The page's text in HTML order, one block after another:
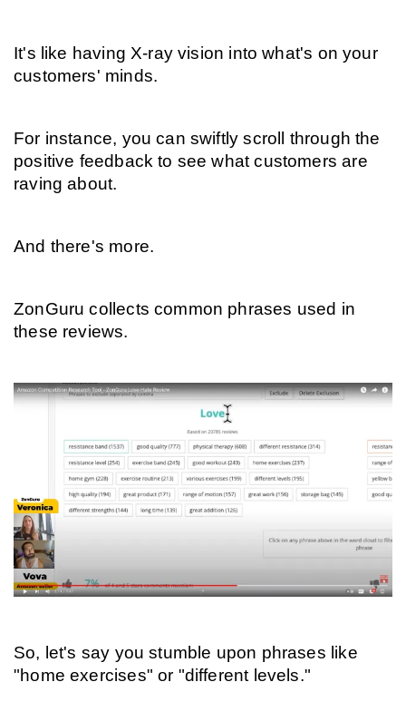
It's like having X-ray vision into what's on your
customers' minds.
For instance, you can swiftly scroll through the
positive feedback to see what customers are
raving about.
And there's more.
ZonGuru collects common phrases used in
these reviews.
So, let's say you stumble upon phrases like
"home exercises" or "different levels."